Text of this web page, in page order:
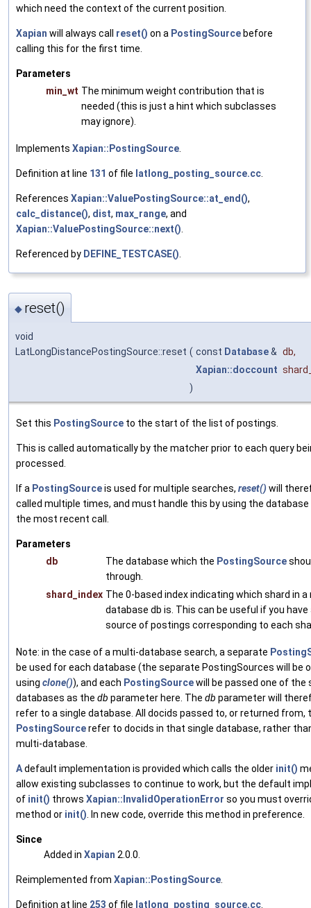
which need the context of the current position.
Xapian will always call reset() on a PostingSource before
calling this for the first time.
Parameters
min_wt The minimum weight contribution that is
needed (this is just a hint which subclasses
may ignore).
Implements Xapian::PostingSource
Definition at line 131 of file latlong_posting_source.cc
References Xapian::ValuePostingSource::at_end(),
calc_distance(), dist, max_range, and
Xapian::ValuePostingSource::next()
Referenced by DEFINE_TESTCASE()
◆ reset()
void
LatLongDistancePostingSource::reset ( const Database& db,
Xapian::doccount
)
Set this PostingSource to the start of the list of postings.
This is called automatically by the matcher prior to each query
processed.
If a PostingSourceis used for multiple searches, reset() will
called multiple times, and must handle this by using the database
the most recent call.
Parameters
db
The database which the PostingSource
through.
shard_index The 0-based index indicating which shard in
database db is. This can be useful if you have
source of postings corresponding to each
Note: in the case of a multi-database search, a separate
be used for each database (the separate PostingSources will be
using clone()), and each PostingSourcewill be passed one of the
databases as the db parameter here. The db parameter will
refer to a single database. All docids passed to, or returned from,
PostingSourcerefer to docids in that single database, rather
multi-database.
Adefault implementation is provided which calls the older init()
allow existing subclasses to continue to work, but the default
of init() throws Xapian::InvalidOperationError so you must
method or init() . In new code, override this method in preference.
Since
Added in Xapian 2.0.0.
Reimplemented from Xapian::PostingSource
Definition at line 253 of file latlong_posting_source.cc